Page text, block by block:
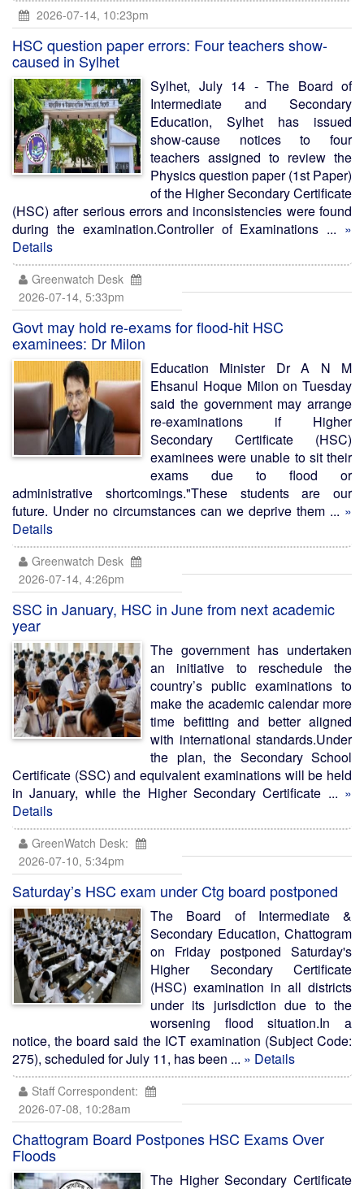
2026-07-14, 10:23pm
HSC question paper errors: Four teachers show-
caused in Sylhet
Sylhet, July 14 - The Board of
Intermediate and Secondary
Education, Sylhet has issued
show-cause notices to four
teachers assigned to review the
Physics question paper (1st Paper)
of the Higher Secondary Certificate
(HSC) after serious errors and inconsistencies were found
during the examination.Controller of Examinations ... »
Details
Greenwatch Desk
2026-07-14, 5:33pm
Govt may hold re-exams for flood-hit HSC
examinees: Dr Milon
Education Minister Dr A N M
Ehsanul Hoque Milon on Tuesday
said the government may arrange
re-examinations if Higher
Secondary Certificate (HSC)
examinees were unable to sit their
exams due to flood or
administrative shortcomings."These students are our
future. Under no circumstances can we deprive them ... »
Details
Greenwatch Desk
2026-07-14, 4:26pm
SSC in January, HSC in June from next academic
year
The government has undertaken
an initiative to reschedule the
country’s public examinations to
make the academic calendar more
time befitting and better aligned
with international standards.Under
the plan, the Secondary School
Certificate (SSC) and equivalent examinations will be held
in January, while the Higher Secondary Certificate ... »
Details
GreenWatch Desk:
2026-07-10, 5:34pm
Saturday’s HSC exam under Ctg board postponed
The Board of Intermediate &
Secondary Education, Chattogram
on Friday postponed Saturday's
Higher Secondary Certificate
(HSC) examination in all districts
under its jurisdiction due to the
worsening flood situation.In a
notice, the board said the ICT examination (Subject Code:
275), scheduled for July 11, has been ... » Details
Staff Correspondent:
2026-07-08, 10:28am
Chattogram Board Postpones HSC Exams Over
Floods
The Higher Secondary Certificate